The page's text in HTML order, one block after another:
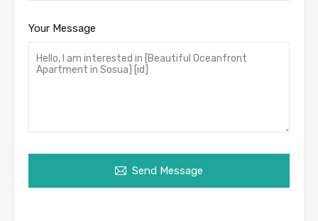
Your Message
Send Message